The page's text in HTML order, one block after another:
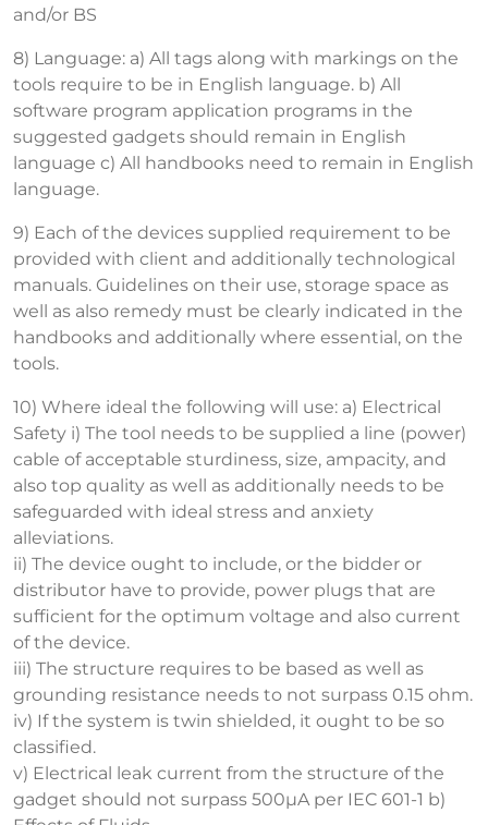
and/or BS
8) Language: a) All tags along with markings on the
tools require to be in English language. b) All
software program application programs in the
suggested gadgets should remain in English
language c) All handbooks need to remain in English
language.
9) Each of the devices supplied requirement to be
provided with client and additionally technological
manuals. Guidelines on their use, storage space as
well as also remedy must be clearly indicated in the
handbooks and additionally where essential, on the
tools.
10) Where ideal the following will use: a) Electrical
Safety i) The tool needs to be supplied a line (power)
cable of acceptable sturdiness, size, ampacity, and
also top quality as well as additionally needs to be
safeguarded with ideal stress and anxiety
alleviations.
ii) The device ought to include, or the bidder or
distributor have to provide, power plugs that are
sufficient for the optimum voltage and also current
of the device.
iii) The structure requires to be based as well as
grounding resistance needs to not surpass 0.15 ohm.
iv) If the system is twin shielded, it ought to be so
classified.
v) Electrical leak current from the structure of the
gadget should not surpass 500µA per IEC 601-1 b)